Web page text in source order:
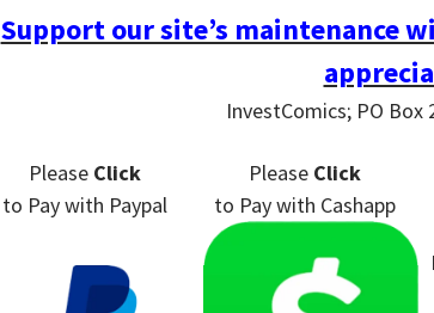
Support our site’s maintenance
InvestComics; PO Box
Please Click
to Paywith Paypal
Please Click
to Paywith Cashapp